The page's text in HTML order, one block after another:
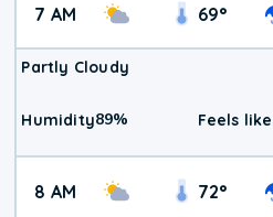
7 AM 69°
Partly Cloudy
Humidity89% Feels like
8 AM 72°